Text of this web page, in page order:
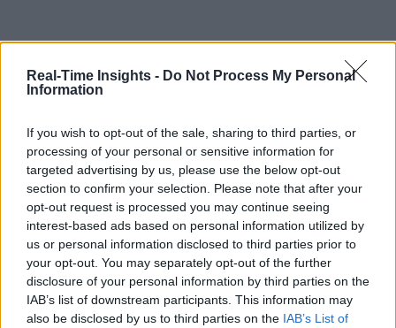
Real-Time Insights - Do Not Process My Personal
Information
If you wish to opt-out of the sale, sharing to third parties, or
processing of your personal or sensitive information for
targeted advertising by us, please use the below opt-out
section to confirm your selection. Please note that after your
opt-out request is processed you may continue seeing
interest-based ads based on personal information utilized by
us or personal information disclosed to third parties prior to
your opt-out. You may separately opt-out of the further
disclosure of your personal information by third parties on the
IAB’s list of downstream participants. This information may
also be disclosed by us to third parties on the IAB’s List of